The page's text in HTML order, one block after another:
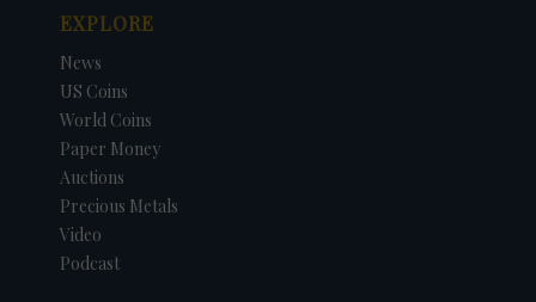
EXPLORE
News
US Coins
World Coins
Paper Money
Auctions
Precious Metals
Video
Podcast